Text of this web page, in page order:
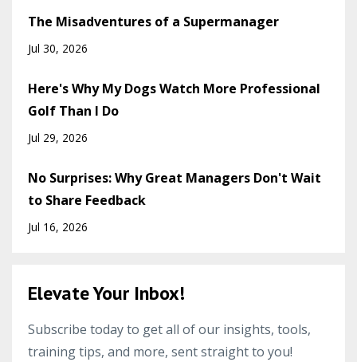
The Misadventures of a Supermanager
Jul 30, 2026
Here's Why My Dogs Watch More Professional
Golf Than I Do
Jul 29, 2026
No Surprises: Why Great Managers Don't Wait
to Share Feedback
Jul 16, 2026
Elevate Your Inbox!
Subscribe today to get all of our insights, tools,
training tips, and more, sent straight to you!